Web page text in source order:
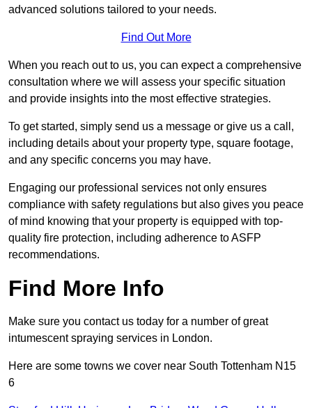
advanced solutions tailored to your needs.
Find Out More
When you reach out to us, you can expect a comprehensive
consultation where we will assess your specific situation
and provide insights into the most effective strategies.
To get started, simply send us a message or give us a call,
including details about your property type, square footage,
and any specific concerns you may have.
Engaging our professional services not only ensures
compliance with safety regulations but also gives you peace
of mind knowing that your property is equipped with top-
quality fire protection, including adherence to ASFP
recommendations.
Find More Info
Make sure you contact us today for a number of great
intumescent spraying services in London.
Here are some towns we cover near South Tottenham N15
6